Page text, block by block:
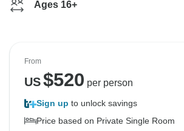
Ages 16+
From
US$520 per person
Sign up to unlock savings
Price based on Private Single Room